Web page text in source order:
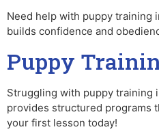
Need help with puppy training
builds confidence and
Puppy
Struggling with puppy training
provides structured programs
your first lesson today!